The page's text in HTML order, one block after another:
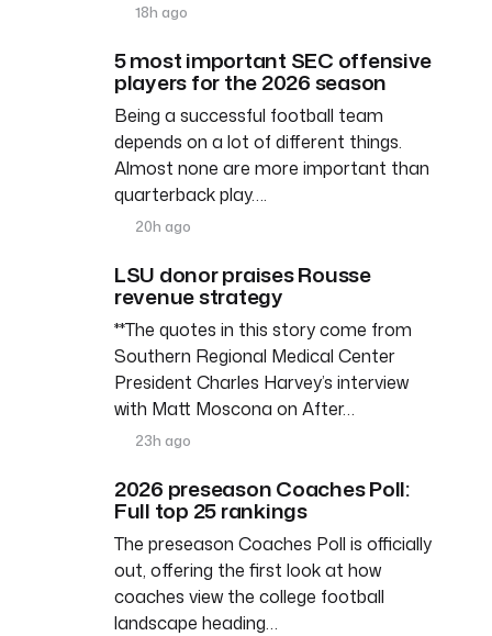
18h ago
5 most important SEC offensive
players for the 2026 season
Being a successful football team
depends on a lot of different things.
Almost none are more important than
quarterback play….
20h ago
LSU donor praises Rousse
revenue strategy
**The quotes in this story come from
Southern Regional Medical Center
President Charles Harvey’s interview
with Matt Moscona on After…
23h ago
2026 preseason Coaches Poll:
Full top 25 rankings
The preseason Coaches Poll is officially
out, offering the first look at how
coaches view the college football
landscape heading…